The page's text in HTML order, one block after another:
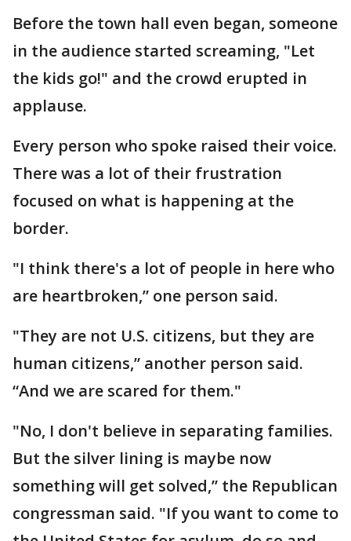
Before the town hall even began, someone
in the audience started screaming, "Let
the kids go!" and the crowd erupted in
applause.
Every person who spoke raised their voice.
There was a lot of their frustration
focused on what is happening at the
border.
"I think there's a lot of people in here who
are heartbroken,” one person said.
"They are not U.S. citizens, but they are
human citizens,” another person said.
“And we are scared for them."
"No, I don't believe in separating families.
But the silver lining is maybe now
something will get solved,” the Republican
congressman said. "If you want to come to